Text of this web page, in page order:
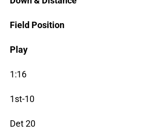
Field Position
Play
1:16
1st-10
Det 20